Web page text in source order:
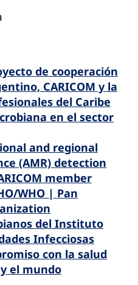
de cooperación
CARICOM y la
del Caribe
en el sector
and regional
(AMR) detection
member
WHO | Pan
del Instituto
Infecciosas
con la salud
el mundo